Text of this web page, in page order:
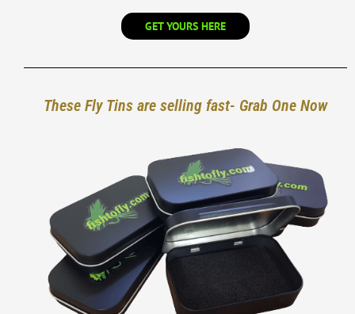
GET YOURS HERE
These Fly Tins are selling fast- Grab One Now